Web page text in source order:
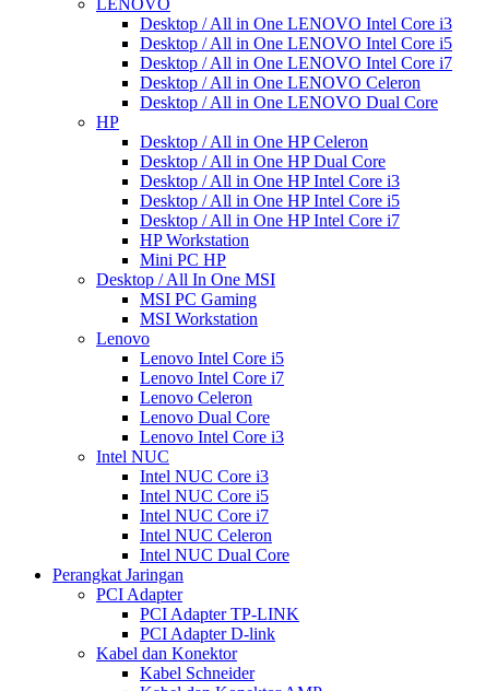
LENOVO
Desktop / All in One LENOVO Intel Core i3
Desktop / All in One LENOVO Intel Core i5
Desktop / All in One LENOVO Intel Core i7
Desktop / All in One LENOVO Celeron
Desktop / All in One LENOVO Dual Core
HP
Desktop / All in One HP Celeron
Desktop / All in One HP Dual Core
Desktop / All in One HP Intel Core i3
Desktop / All in One HP Intel Core i5
Desktop / All in One HP Intel Core i7
HP Workstation
Mini PC HP
Desktop / All In One MSI
MSI PC Gaming
MSI Workstation
Lenovo
Lenovo Intel Core i5
Lenovo Intel Core i7
Lenovo Celeron
Lenovo Dual Core
Lenovo Intel Core i3
Intel NUC
Intel NUC Core i3
Intel NUC Core i5
Intel NUC Core i7
Intel NUC Celeron
Intel NUC Dual Core
Perangkat Jaringan
PCI Adapter
PCI Adapter TP-LINK
PCI Adapter D-link
Kabel dan Konektor
Kabel Schneider